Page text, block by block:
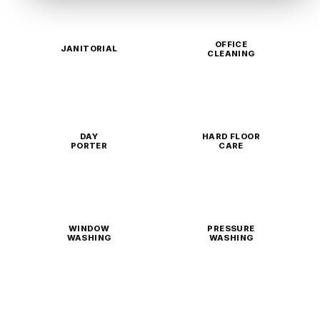
JANITORIAL
OFFICE
CLEANING
DAY
PORTER
HARD FLOOR
CARE
WINDOW
WASHING
PRESSURE
WASHING